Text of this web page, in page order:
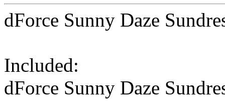
dForce Sunny Daze
Included:
dForce Sunny Daze